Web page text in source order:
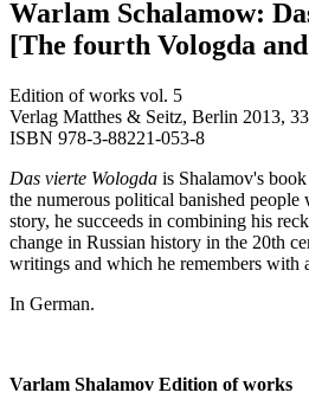
Warlam Schalamow:
[The fourth Vologda
Edition of works vol. 5
Verlag Matthes & Seitz, Berlin 2013,
ISBN 978-3-88221-053-8
Das vierte Wologda is Shalamov's
the numerous political banished
story, he succeeds in combining his
change in Russian history in the 20th
writings and which he remembers with
In German.
Varlam Shalamov Edition of works